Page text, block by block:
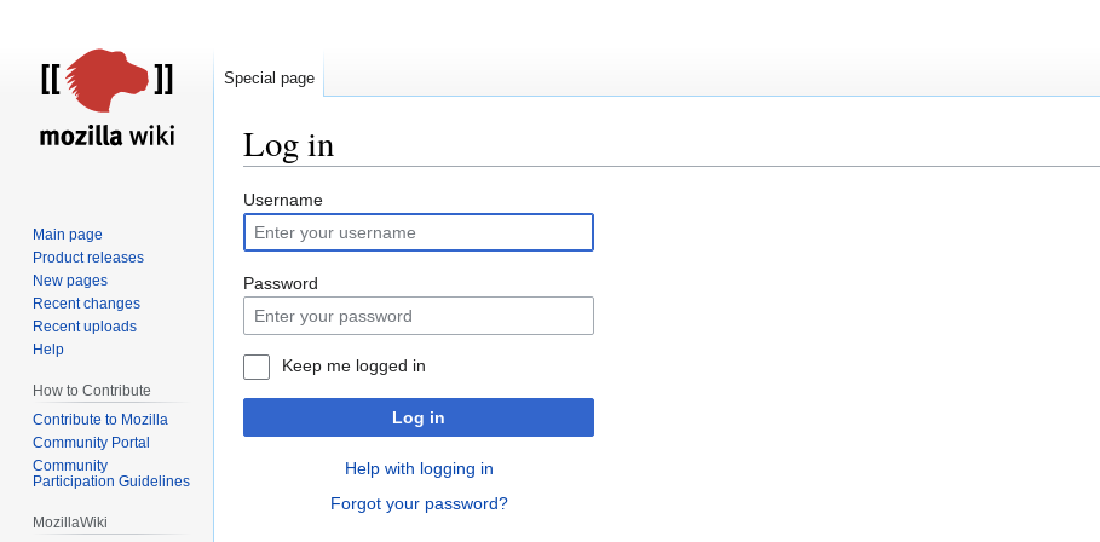
Log in
Jump
to
navigation
Jump
to
search
Username
Password
Keep me logged in
Log in
Help with logging in
Forgot your password?
Special page
Main page
Product releases
New pages
Recent changes
Recent uploads
Help
How to Contribute
Contribute to Mozilla
Community Portal
Community
Participation Guidelines
MozillaWiki